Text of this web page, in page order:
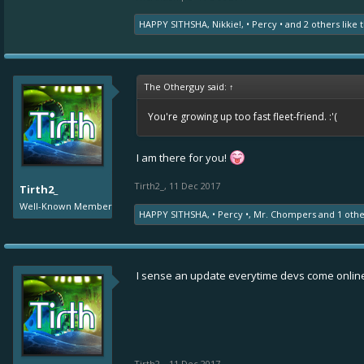
HAPPY SITHSHA, Nikkie!, • Percy • and 2 others like
Tirth2_
Well-Known Member
The Otherguy said: ↑
You're growing up too fast fleet-friend. :'(
I am there for you!
Tirth2_ , 11 Dec 2017
HAPPY SITHSHA, • Percy •, Mr. Chompers and 1
I sense an update everytime devs come